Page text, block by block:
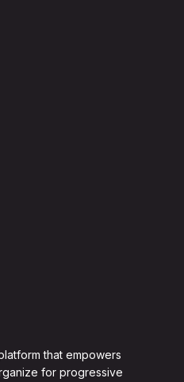
that empowers
for progressive